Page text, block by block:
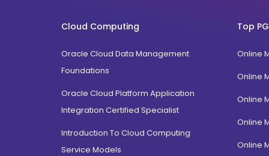
PGD Bhagavad Gita
e-Masters
BCA MCA(Integrated)
B.Com MBA(Integrated)
BBA MBA (Integrated)
MBA Dual Specialization
Gujarat
Jammu Kashmir
Rajasthan
Jalandhar, Punjab
Amritsar, Punjab
Cloud Computing
Oracle Cloud Data Management
Foundations
Oracle Cloud Platform Application
Integration Certified Specialist
Introduction To Cloud Computing
Service Models
Top
Online
Online
Online
Online
Online